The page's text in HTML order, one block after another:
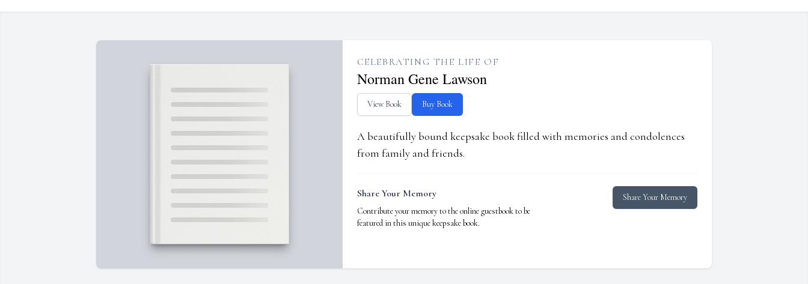
CELEBRATING THE LIFE OF
Norman Gene Lawson
View Book Buy Book
A beautifully bound keepsake book filled with memories and condolences
from family and friends.
Share Your Memory
Contribute your memory to the online guestbook to be
featured in this unique keepsake book.
Share Your Memory